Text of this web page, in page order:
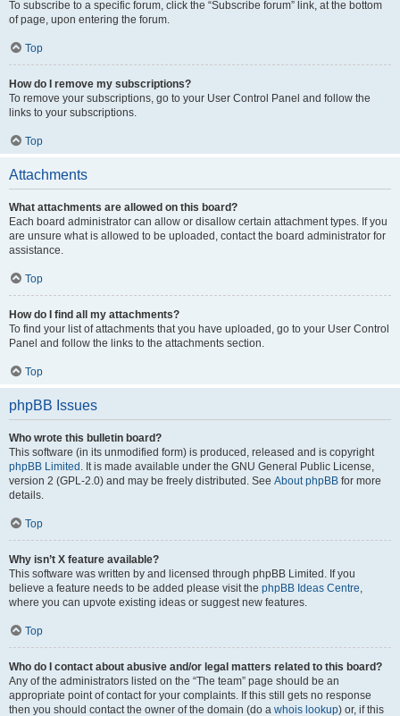
To subscribe to a specific forum, click the “Subscribe forum” link, at the bottom
of page, upon entering the forum.
Top
How do I remove my subscriptions?
To remove your subscriptions, go to your User Control Panel and follow the
links to your subscriptions.
Top
Attachments
What attachments are allowed on this board?
Each board administrator can allow or disallow certain attachment types. If you
are unsure what is allowed to be uploaded, contact the board administrator for
assistance.
Top
How do I find all my attachments?
To find your list of attachments that you have uploaded, go to your User Control
Panel and follow the links to the attachments section.
Top
phpBB Issues
Who wrote this bulletin board?
This software (in its unmodified form) is produced, released and is copyright
phpBB Limited . It is made available under the GNU General Public License,
version 2 (GPL-2.0) and may be freely distributed. See About phpBB for more
details.
Top
Why isn’t X feature available?
This software was written by and licensed through phpBB Limited. If you
believe a feature needs to be added please visit the phpBB Ideas Centre,
where you can upvote existing ideas or suggest new features.
Top
Who do I contact about abusive and/or legal matters related to this board?
Any of the administrators listed on the “The team” page should be an
appropriate point of contact for your complaints. If this still gets no response
then you should contact the owner of the domain (do a whois lookup) or, if this